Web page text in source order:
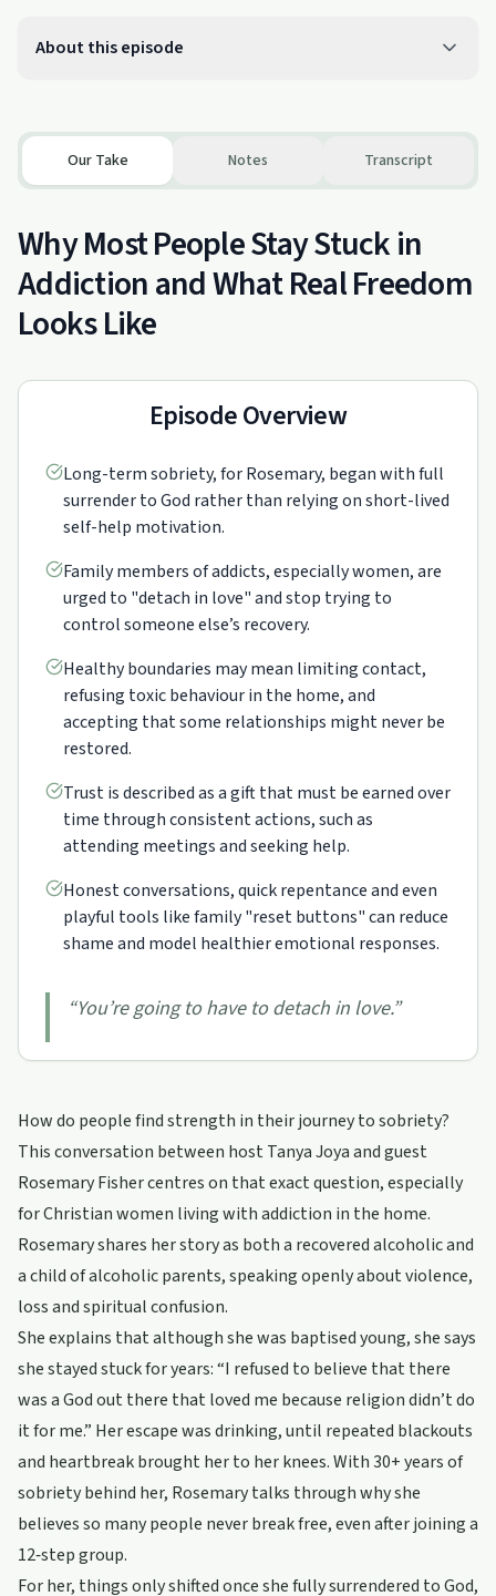
About this episode
Our Take Notes Transcript
Why Most People Stay Stuck in
Addiction and What Real Freedom
Looks Like
Episode Overview
Long-term sobriety, for Rosemary, began with full
surrender to God rather than relying on short-lived
self-help motivation.
Family members of addicts, especially women, are
urged to "detach in love" and stop trying to
control someone else’s recovery.
Healthy boundaries may mean limiting contact,
refusing toxic behaviour in the home, and
accepting that some relationships might never be
restored.
Trust is described as a gift that must be earned over
time through consistent actions, such as
attending meetings and seeking help.
Honest conversations, quick repentance and even
playful tools like family "reset buttons" can reduce
shame and model healthier emotional responses.
“You’re going to have to detach in love.”
How do people find strength in their journey to sobriety?
This conversation between host Tanya Joya and guest
Rosemary Fisher centres on that exact question, especially
for Christian women living with addiction in the home.
Rosemary shares her story as both a recovered alcoholic and
a child of alcoholic parents, speaking openly about violence,
loss and spiritual confusion.
She explains that although she was baptised young, she says
she stayed stuck for years: “I refused to believe that there
was a God out there that loved me because religion didn’t do
it for me.” Her escape was drinking, until repeated blackouts
and heartbreak brought her to her knees. With 30+ years of
sobriety behind her, Rosemary talks through why she
believes so many people never break free, even after joining a
12‑step group.
For her, things only shifted once she fully surrendered to God,